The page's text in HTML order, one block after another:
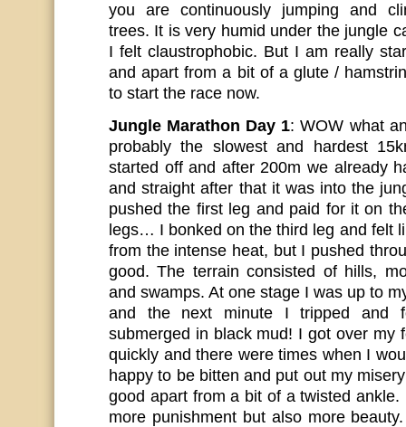
you are continuously jumping and
trees. It is very humid under the jungle
I felt claustrophobic. But I am really
and apart from a bit of a glute /
to start the race now.
Jungle Marathon Day 1: WOW what
probably the slowest and hardest
started off and after 200m we already
and straight after that it was into the
pushed the first leg and paid for it on
legs… I bonked on the third leg and felt
from the intense heat, but I pushed
good. The terrain consisted of hills,
and swamps. At one stage I was up to
and the next minute I tripped and
submerged in black mud! I got over my
quickly and there were times when I
happy to be bitten and put out my
good apart from a bit of a twisted
more punishment but also more